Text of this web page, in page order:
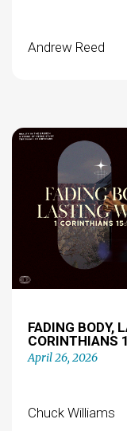
Andrew Reed
FADING BODY,
CORINTHIANS
April 26, 2026
Chuck Williams